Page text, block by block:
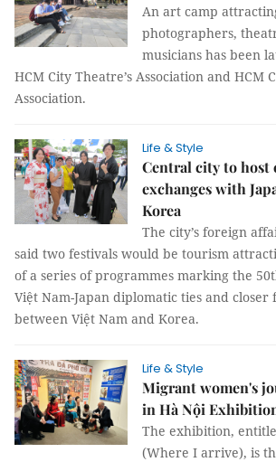
An art camp
photographers,
musicians has been
HCM City Theatre’s Association and HCM
Association.
Life & Style
Central city to host
exchanges with
Korea
The city’s foreign
said two festivals would be tourism
of a series of programmes marking the
Việt Nam-Japan diplomatic ties and closer
between Việt Nam and Korea.
Life & Style
Migrant women's
in Hà Nội
The exhibition,
(Where I arrive), is